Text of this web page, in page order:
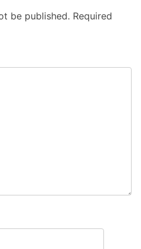
be published. Required